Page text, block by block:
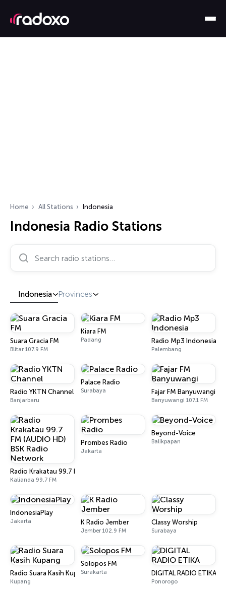
Home All Stations Indonesia
Indonesia Radio Stations
Search radio stations…
Indonesia Provinces
Suara Gracia FM
Blitar 107.9 FM
Kiara FM
Padang Radio Mp3 Indonesia
Palembang
Radio YKTN Channel
Banjarbaru
Palace Radio
Surabaya Fajar FM Banyuwangi
Banyuwangi 107.1 FM
Radio Krakatau 99.7 FM (AUDIO HD) BSK Radio Network
Kalianda 99.7 FM
Prombes Radio
Jakarta
Beyond-Voice
Balikpapan
IndonesiaPlay
Jakarta K Radio Jember
Jember 102.9 FM
Classy Worship
Surabaya
Radio Suara Kasih Kupang
Kupang
Solopos FM
Surakarta DIGITAL RADIO ETIKA
Ponorogo